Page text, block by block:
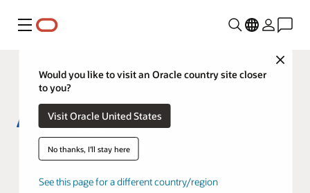
功能表
Close
Would you like to visit an Oracle country site closer
to you?
Visit Oracle United States
No thanks, I'll stay here
See this page for a different country/region
Aster DM Healthcare boosts
efficiency with Oracle